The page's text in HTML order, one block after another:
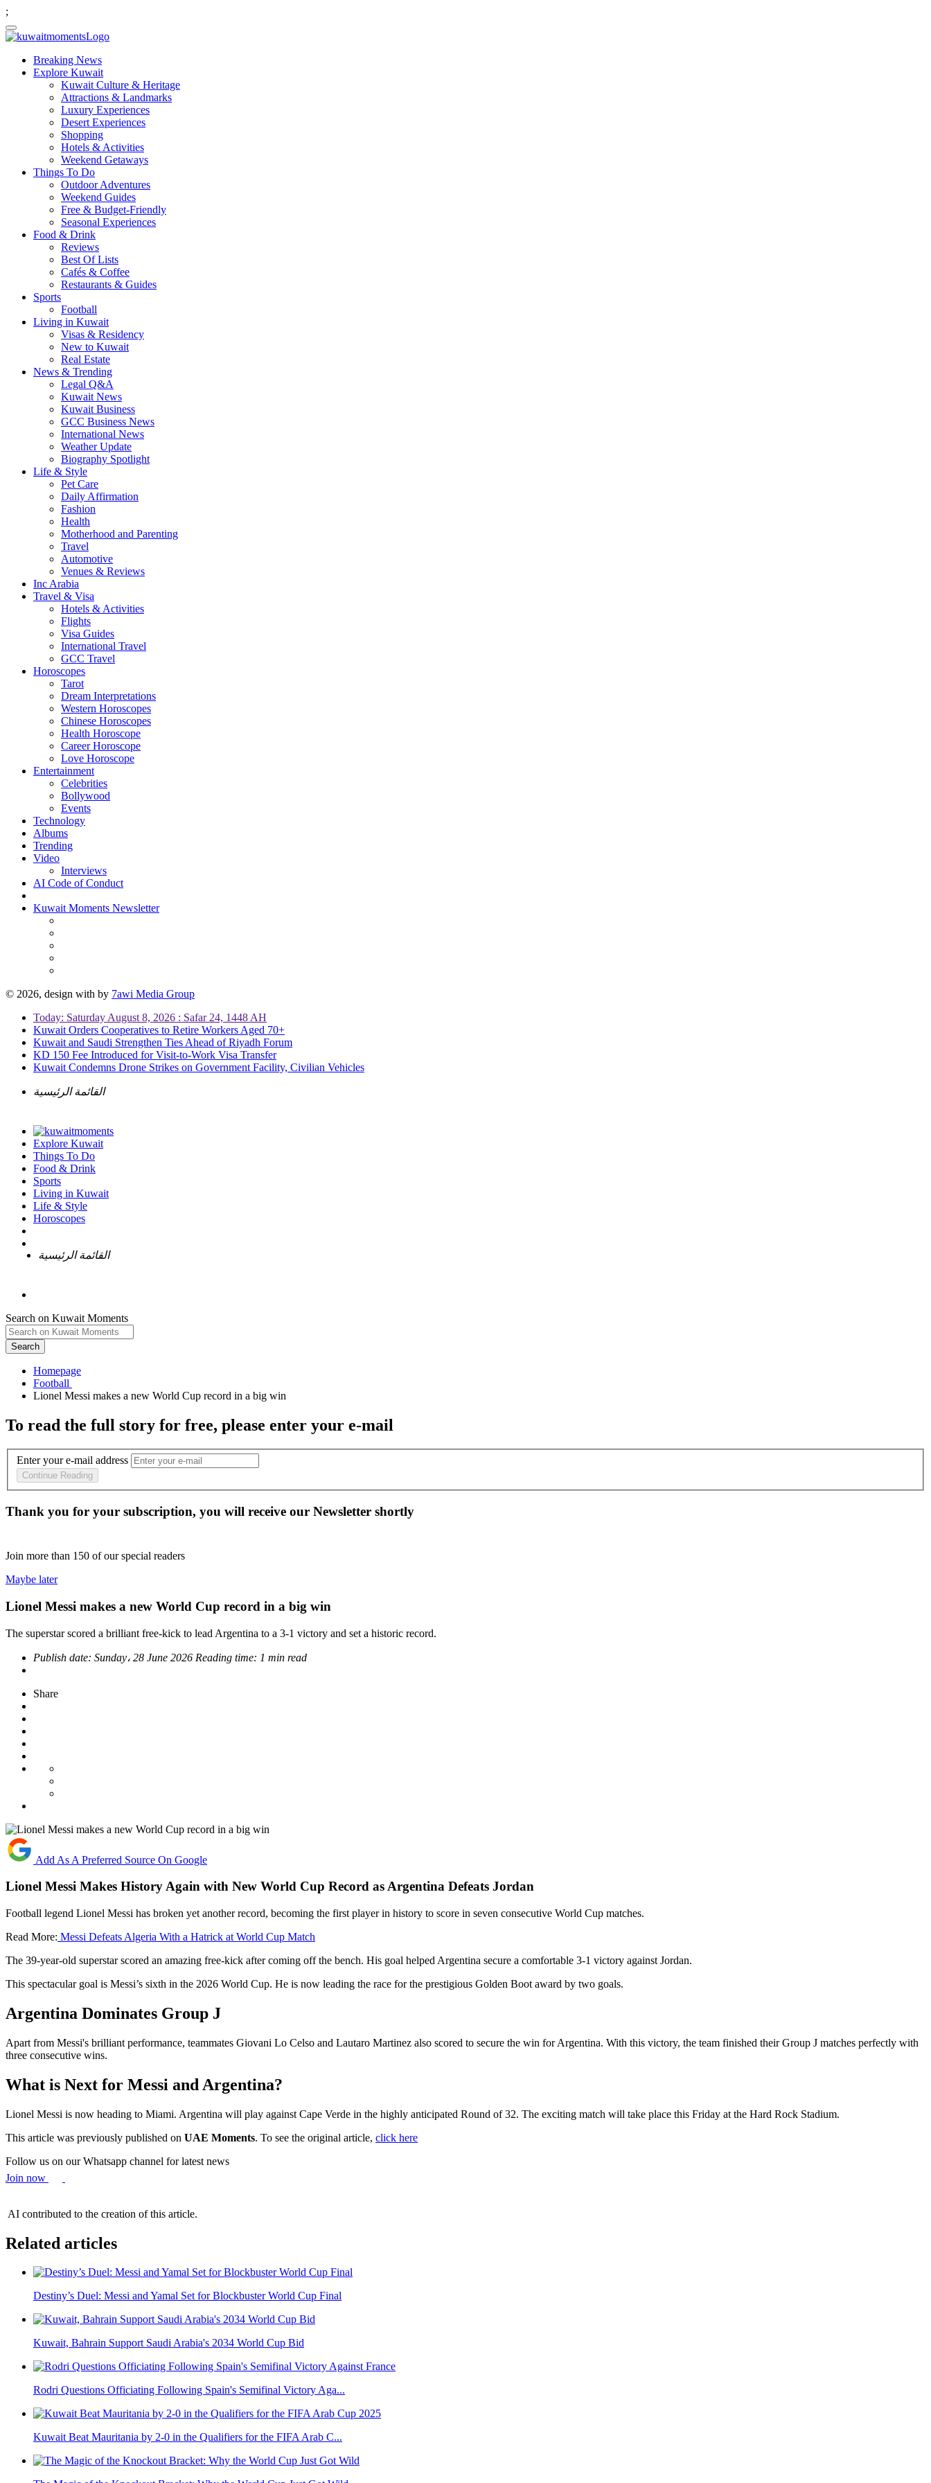
;
Breaking News
Explore Kuwait
Kuwait Culture & Heritage
Attractions & Landmarks
Luxury Experiences
Desert Experiences
Shopping
Hotels & Activities
Weekend Getaways
Things To Do
Outdoor Adventures
Weekend Guides
Free & Budget-Friendly
Seasonal Experiences
Food & Drink
Reviews
Best Of Lists
Cafés & Coffee
Restaurants & Guides
Sports
Football
Living in Kuwait
Visas & Residency
New to Kuwait
Real Estate
News & Trending
Legal Q&A
Kuwait News
Kuwait Business
GCC Business News
International News
Weather Update
Biography Spotlight
Life & Style
Pet Care
Daily Affirmation
Fashion
Health
Motherhood and Parenting
Travel
Automotive
Venues & Reviews
Inc Arabia
Travel & Visa
Hotels & Activities
Flights
Visa Guides
International Travel
GCC Travel
Horoscopes
Tarot
Dream Interpretations
Western Horoscopes
Chinese Horoscopes
Health Horoscope
Career Horoscope
Love Horoscope
Entertainment
Celebrities
Bollywood
Events
Technology
Albums
Trending
Video
Interviews
AI Code of Conduct
Kuwait Moments Newsletter
© 2026, design with by 7awi Media Group
Today: Saturday August 8, 2026 : Safar 24, 1448 AH
Kuwait Orders Cooperatives to Retire Workers Aged 70+
Kuwait and Saudi Strengthen Ties Ahead of Riyadh Forum
KD 150 Fee Introduced for Visit-to-Work Visa Transfer
Kuwait Condemns Drone Strikes on Government Facility, Civilian Vehicles
القائمة الرئيسية
Explore Kuwait
Things To Do
Food & Drink
Sports
Living in Kuwait
Life & Style
Horoscopes
القائمة الرئيسية
Search on Kuwait Moments
Search
Homepage
To read the full story for free, please enter your e-mail
Enter your e-mail address
Continue Reading
Thank you for your subscription, you will receive our Newsletter shortly
Join more than 150 of our special readers
Maybe later
Lionel Messi makes a new World Cup record in a big win
The superstar scored a brilliant free-kick to lead Argentina to a 3-1 victory and set a historic record.
Publish date: Sunday، 28 June 2026 Reading time: 1 min read
Share
Add As A Preferred Source On Google
Lionel Messi Makes History Again with New World Cup Record as Argentina Defeats Jordan
Football legend Lionel Messi has broken yet another record, becoming the first player in history to score in seven consecutive World Cup matches.
Read More: Messi Defeats Algeria With a Hatrick at World Cup Match
The 39-year-old superstar scored an amazing free-kick after coming off the bench. His goal helped Argentina secure a comfortable 3-1 victory against Jordan.
This spectacular goal is Messi’s sixth in the 2026 World Cup. He is now leading the race for the prestigious Golden Boot award by two goals.
Argentina Dominates Group J
Apart from Messi's brilliant performance, teammates Giovani Lo Celso and Lautaro Martinez also scored to secure the win for Argentina. With this victory, the team finished their Group J matches perfectly with
three consecutive wins.
What is Next for Messi and Argentina?
Lionel Messi is now heading to Miami. Argentina will play against Cape Verde in the highly anticipated Round of 32. The exciting match will take place this Friday at the Hard Rock Stadium.
This article was previously published on UAE Moments. To see the original article, click here
Follow us on our Whatsapp channel for latest news
Join now
AI contributed to the creation of this article.
Related articles
Destiny’s Duel: Messi and Yamal Set for Blockbuster World Cup Final
Kuwait, Bahrain Support Saudi Arabia's 2034 World Cup Bid
Rodri Questions Officiating Following Spain's Semifinal Victory Aga...
Kuwait Beat Mauritania by 2-0 in the Qualifiers for the FIFA Arab C...